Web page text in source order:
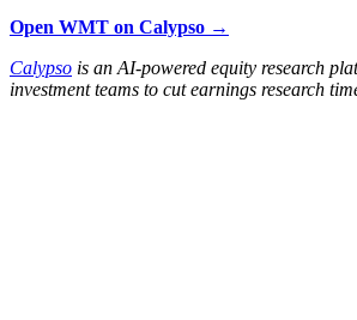
Open WMT on Calypso →
Calypso is an AI-powered equity research
investment teams to cut earnings research